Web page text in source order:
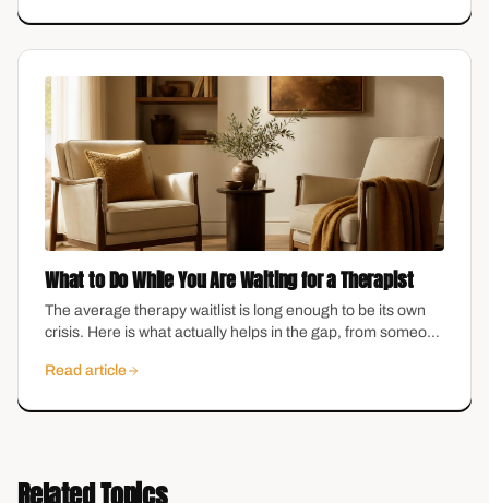
What to Do While You Are Waiting for a Therapist
The average therapy waitlist is long enough to be its own
crisis. Here is what actually helps in the gap, from someone
Read article